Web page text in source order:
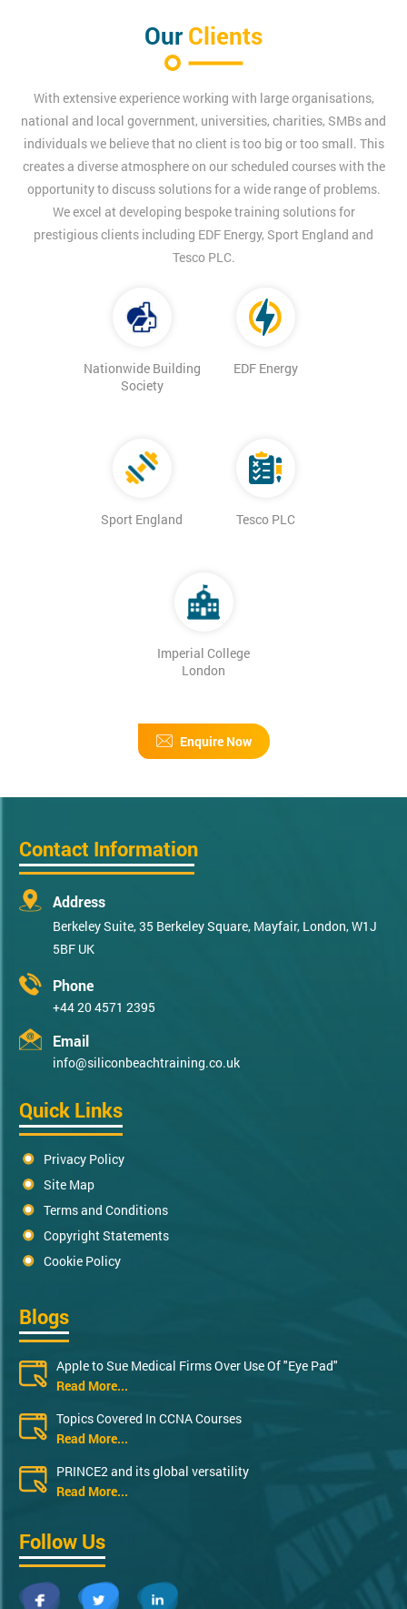
Our Clients
With extensive experience working with large organisations,
national and local government, universities, charities, SMBs and
individuals we believe that no client is too big or too small. This
creates a diverse atmosphere on our scheduled courses with the
opportunity to discuss solutions for a wide range of problems.
We excel at developing bespoke training solutions for
prestigious clients including EDF Energy, Sport England and
Tesco PLC.
Nationwide Building
Society
EDF Energy
Sport England Tesco PLC
Imperial College
London
Enquire Now
Contact Information
Address
Berkeley Suite, 35 Berkeley Square, Mayfair, London, W1J
5BF UK
Phone
+44 20 4571 2395
Email
info@siliconbeachtraining.co.uk
Quick Links
Privacy Policy
Site Map
Terms and Conditions
Copyright Statements
Cookie Policy
Blogs
Apple to Sue Medical Firms Over Use Of "Eye Pad"
Read More...
Topics Covered In CCNA Courses
Read More...
PRINCE2 and its global versatility
Read More...
Follow Us